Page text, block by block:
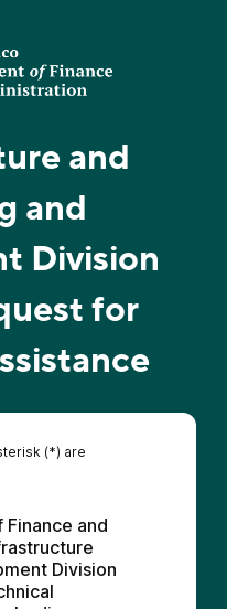
and
and
Division
for
(*) are
and
Division